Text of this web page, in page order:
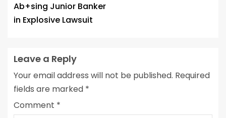
Ab+sing Junior Banker
in Explosive Lawsuit
Leave a Reply
Your email address will not be published. Required
fields are marked *
Comment *